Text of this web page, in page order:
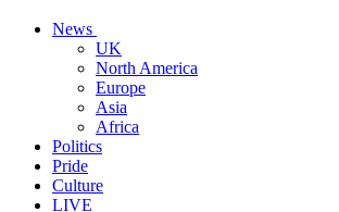
News
UK
North America
Europe
Asia
Africa
Politics
Pride
Culture
LIVE